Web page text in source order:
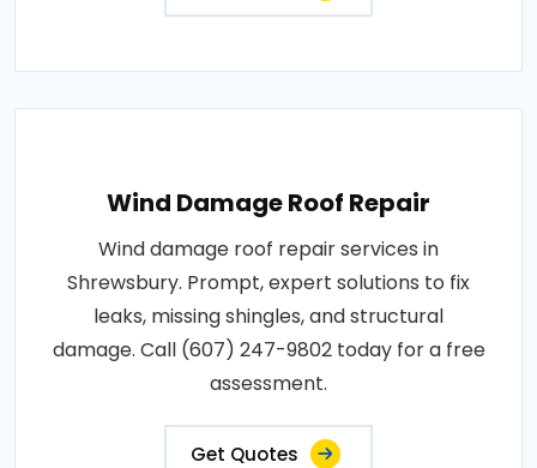
Wind Damage Roof Repair
Wind damage roof repair services in
Shrewsbury. Prompt, expert solutions to fix
leaks, missing shingles, and structural
damage. Call (607) 247-9802 today for a free
assessment.
Get Quotes